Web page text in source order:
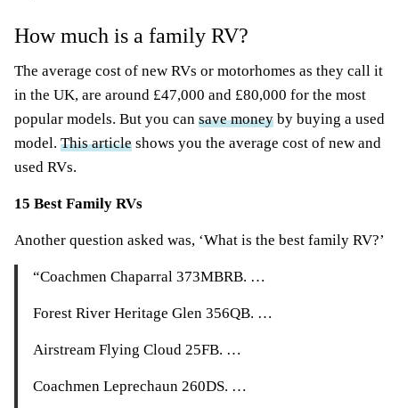
How much is a family RV?
The average cost of new RVs or motorhomes as they call it
in the UK, are around £47,000 and £80,000 for the most
popular models. But you can save money by buying a used
model. This article shows you the average cost of new and
used RVs.
15 Best Family RVs
Another question asked was, ‘What is the best family RV?’
“Coachmen Chaparral 373MBRB. …
Forest River Heritage Glen 356QB. …
Airstream Flying Cloud 25FB. …
Coachmen Leprechaun 260DS. …